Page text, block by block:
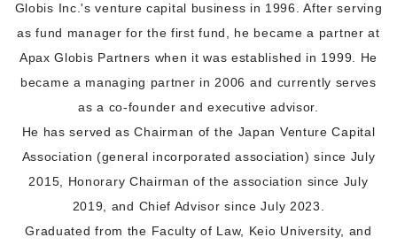
Globis Inc.'s venture capital business in 1996. After serving
as fund manager for the first fund, he became a partner at
Apax Globis Partners when it was established in 1999. He
became a managing partner in 2006 and currently serves
as a co-founder and executive advisor.
He has served as Chairman of the Japan Venture Capital
Association (general incorporated association) since July
2015, Honorary Chairman of the association since July
2019, and Chief Advisor since July 2023.
Graduated from the Faculty of Law, Keio University, and